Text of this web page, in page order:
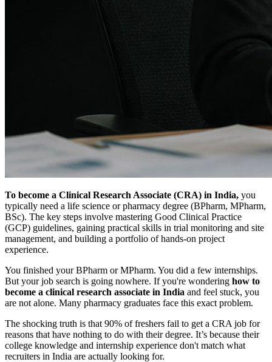
To become a Clinical Research Associate (CRA) in India, you
typically need a life science or pharmacy degree (BPharm, MPharm,
BSc). The key steps involve mastering Good Clinical Practice
(GCP) guidelines, gaining practical skills in trial monitoring and site
management, and building a portfolio of hands-on project
experience.
You finished your BPharm or MPharm. You did a few internships.
But your job search is going nowhere. If you're wondering how to
become a clinical research associate in India and feel stuck, you
are not alone. Many pharmacy graduates face this exact problem.
The shocking truth is that 90% of freshers fail to get a CRA job for
reasons that have nothing to do with their degree. It’s because their
college knowledge and internship experience don't match what
recruiters in India are actually looking for.